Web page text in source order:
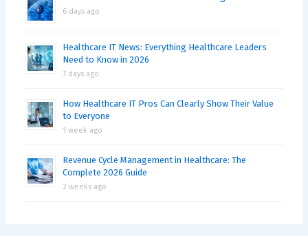
6 days ago
Healthcare IT News: Everything Healthcare Leaders
Need to Know in 2026
7 days ago
How Healthcare IT Pros Can Clearly Show Their Value
to Everyone
1 week ago
Revenue Cycle Management in Healthcare: The
Complete 2026 Guide
2 weeks ago